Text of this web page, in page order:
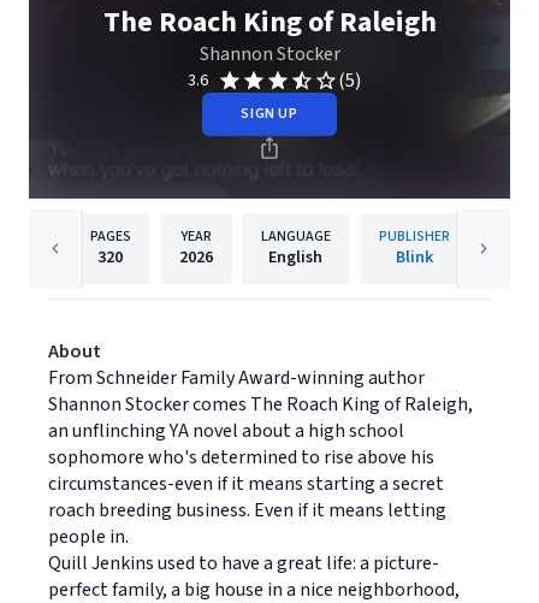
The Roach King of Raleigh
Shannon Stocker
3.6 (5)
SIGN UP
PAGES
320
YEAR
2026
LANGUAGE
English
PUBLISHER
Blink
About
From Schneider Family Award-winning author
Shannon Stocker comes The Roach King of Raleigh,
an unflinching YA novel about a high school
sophomore who's determined to rise above his
circumstances-even if it means starting a secret
roach breeding business. Even if it means letting
people in.
Quill Jenkins used to have a great life: a picture-
perfect family, a big house in a nice neighborhood,